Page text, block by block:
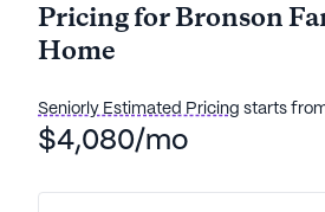
personalized attention and
Home are designed to ensure
safety of its residents. With 24-
dressing, and medication
Pricing for Bronson
Home
Seniorly Estimated Pricing starts
$4,080/mo